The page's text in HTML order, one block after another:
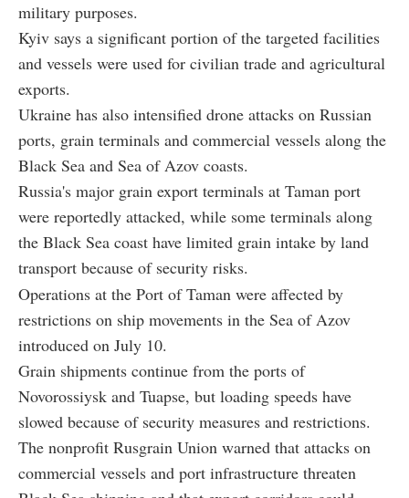
military purposes.
Kyiv says a significant portion of the targeted facilities
and vessels were used for civilian trade and agricultural
exports.
Ukraine has also intensified drone attacks on Russian
ports, grain terminals and commercial vessels along the
Black Sea and Sea of Azov coasts.
Russia's major grain export terminals at Taman port
were reportedly attacked, while some terminals along
the Black Sea coast have limited grain intake by land
transport because of security risks.
Operations at the Port of Taman were affected by
restrictions on ship movements in the Sea of Azov
introduced on July 10.
Grain shipments continue from the ports of
Novorossiysk and Tuapse, but loading speeds have
slowed because of security measures and restrictions.
The nonprofit Rusgrain Union warned that attacks on
commercial vessels and port infrastructure threaten